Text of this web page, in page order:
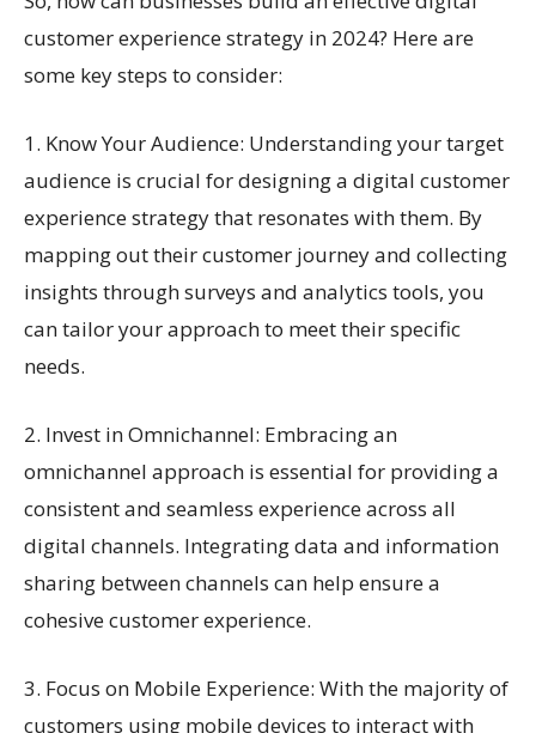
customer experience strategy in 2024? Here are
some key steps to consider:
1. Know Your Audience: Understanding your target
audience is crucial for designing a digital customer
experience strategy that resonates with them. By
mapping out their customer journey and collecting
insights through surveys and analytics tools, you
can tailor your approach to meet their specific
needs.
2. Invest in Omnichannel: Embracing an
omnichannel approach is essential for providing a
consistent and seamless experience across all
digital channels. Integrating data and information
sharing between channels can help ensure a
cohesive customer experience.
3. Focus on Mobile Experience: With the majority of
customers using mobile devices to interact with